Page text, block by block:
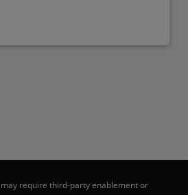
require third-party enablement or